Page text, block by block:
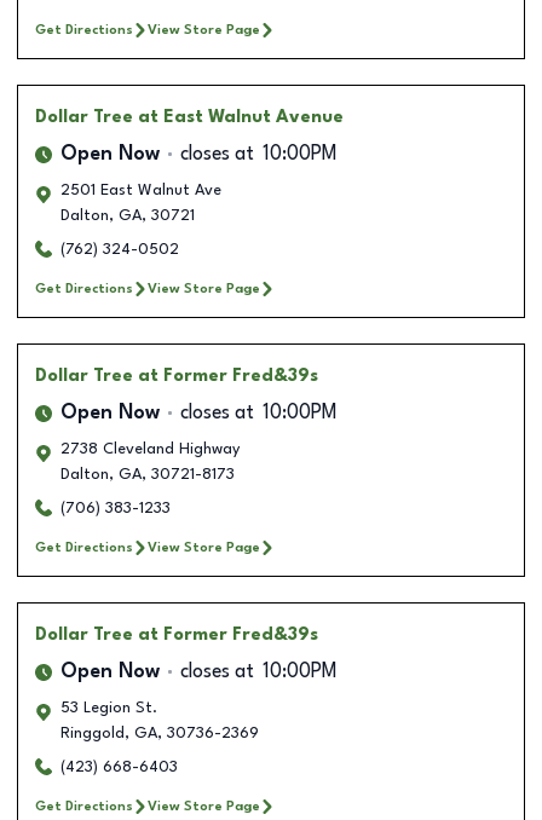
Get Directions View Store Page
Dollar Tree at East Walnut Avenue
Open Now closes at 10:00PM
2501 East Walnut Ave
Dalton, GA, 30721
(762) 324-0502
Get Directions View Store Page
Dollar Tree at Former Fred&39s
Open Now closes at 10:00PM
2738 Cleveland Highway
Dalton, GA, 30721-8173
(706) 383-1233
Get Directions View Store Page
Dollar Tree at Former Fred&39s
Open Now closes at 10:00PM
53 Legion St.
Ringgold , GA, 30736-2369
(423) 668-6403
Get Directions View Store Page